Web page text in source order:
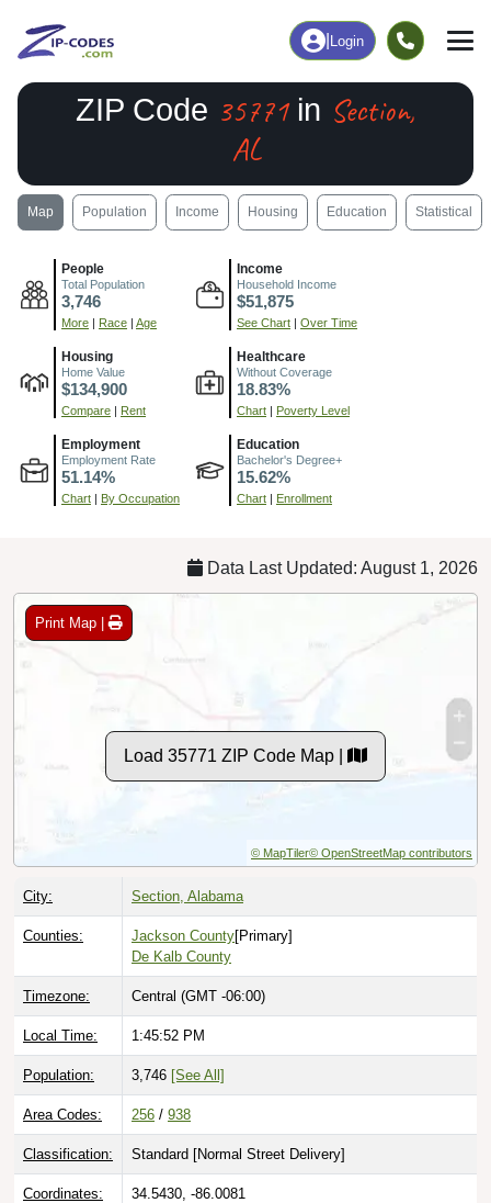
Login
ZIP Code 35771in Section,
AL
Map Population Income Housing Education Statistical
People
Total Population
3,746
More | Race | Age
Income
Household Income
$51,875
See Chart | Over Time
Housing
Home Value
$134,900
Compare | Rent
Healthcare
Without Coverage
18.83%
Chart | Poverty Level
Employment
Employment Rate
51.14%
Chart | By Occupation
Education
Bachelor's Degree+
15.62%
Chart | Enrollment
Data Last Updated: August 1, 2026
Print Map |
Load 35771 ZIP Code Map |
© MapTiler© OpenStreetMap contributors
City: Section, Alabama
Counties: Jackson County[Primary]
De Kalb County
Timezone: Central (GMT -06:00)
Local Time: 1:45:53 PM
Population: 3,746 [See All]
Area Codes: 256 / 938
Classification: Standard [Normal Street Delivery]
Coordinates: 34.5430, -86.0081